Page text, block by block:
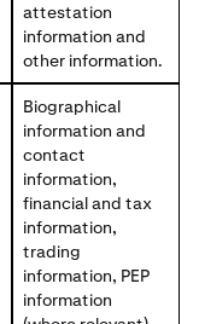
attestation
information and
other information.
Biographical
information and
contact
information,
financial and tax
information,
trading
information, PEP
information